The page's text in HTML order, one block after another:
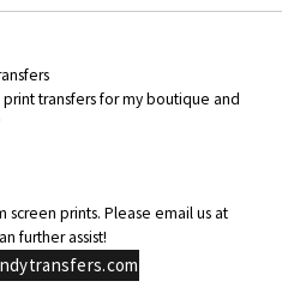
transfers for my boutique and
screen prints. Please email us at
further assist!